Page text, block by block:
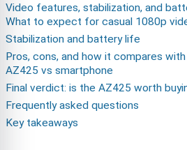
Video features, stabilization, and
What to expect for casual 1080p
Stabilization and battery life
Pros, cons, and how it compares
AZ425 vs smartphone
Final verdict: is the AZ425 worth
Frequently asked questions
Key takeaways